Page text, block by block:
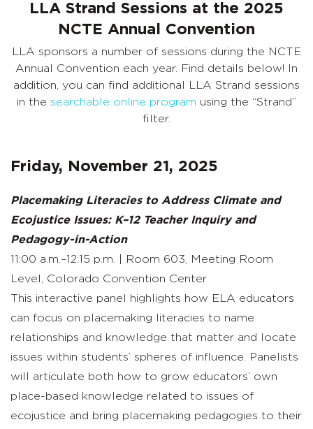
LLA Strand Sessions at the 2025
NCTE Annual Convention
LLA sponsors a number of sessions during the NCTE
Annual Convention each year. Find details below! In
addition, you can find additional LLA Strand sessions
in the searchable online program using the “Strand”
filter.
Friday, November 21, 2025
Placemaking Literacies to Address Climate and
Ecojustice Issues: K–12 Teacher Inquiry and
Pedagogy-in-Action
11:00 a.m.–12:15 p.m. | Room 603, Meeting Room
Level, Colorado Convention Center
This interactive panel highlights how ELA educators
can focus on placemaking literacies to name
relationships and knowledge that matter and locate
issues within students’ spheres of influence. Panelists
will articulate both how to grow educators’ own
place-based knowledge related to issues of
ecojustice and bring placemaking pedagogies to their